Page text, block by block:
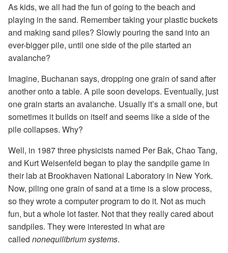
As kids, we all had the fun of going to the beach and
playing in the sand. Remember taking your plastic buckets
and making sand piles? Slowly pouring the sand into an
ever-bigger pile, until one side of the pile started an
avalanche?
Imagine, Buchanan says, dropping one grain of sand after
another onto a table. A pile soon develops. Eventually, just
one grain starts an avalanche. Usually it’s a small one, but
sometimes it builds on itself and seems like a side of the
pile collapses. Why?
Well, in 1987 three physicists named Per Bak, Chao Tang,
and Kurt Weisenfeld began to play the sandpile game in
their lab at Brookhaven National Laboratory in New York.
Now, piling one grain of sand at a time is a slow process,
so they wrote a computer program to do it. Not as much
fun, but a whole lot faster. Not that they really cared about
sandpiles. They were interested in what are
called nonequilibrium systems.